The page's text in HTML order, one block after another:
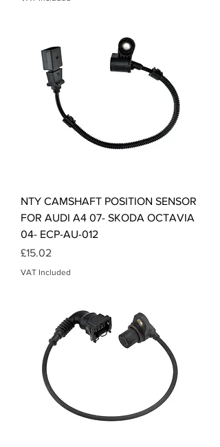
NTY CAMSHAFT POSITION SENSOR
FOR AUDI A4 07- SKODA OCTAVIA
04- ECP-AU-012
Price
£15.02
VAT Included